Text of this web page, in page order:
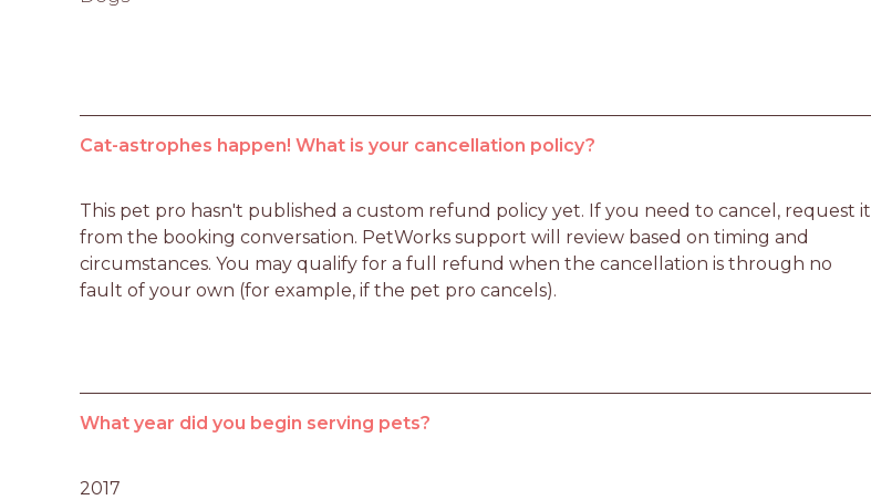
Cat-astrophes happen! What is your cancellation policy?
This pet pro hasn't published a custom refund policy yet. If you need to cancel, request it
from the booking conversation. PetWorks support will review based on timing and
circumstances. You may qualify for a full refund when the cancellation is through no
fault of your own (for example, if the pet pro cancels).
What year did you begin serving pets?
2017